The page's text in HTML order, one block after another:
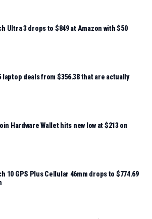
Ultra 3 drops to $849 at Amazon with $50
laptop deals from $356.38 that are actually
Hardware Wallet hits new low at $213 on
10 GPS Plus Cellular 46mm drops to $774.69